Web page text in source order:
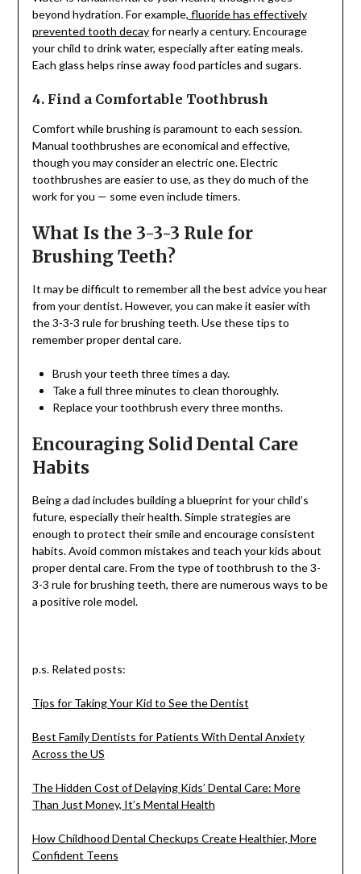
beyond hydration. For example, fluoride has effectively
prevented tooth decayfor nearly a century. Encourage
your child to drink water, especially after eating meals.
Each glass helps rinse away food particles and sugars.
4. Find a Comfortable Toothbrush
Comfort while brushing is paramount to each session.
Manual toothbrushes are economical and effective,
though you may consider an electric one. Electric
toothbrushes are easier to use, as they do much of the
work for you — some even include timers.
What Is the 3-3-3 Rule for
Brushing Teeth?
It may be difficult to remember all the best advice you hear
from your dentist. However, you can make it easier with
the 3-3-3 rule for brushing teeth. Use these tips to
remember proper dental care.
Brush your teeth three times a day.
Take a full three minutes to clean thoroughly.
Replace your toothbrush every three months.
Encouraging Solid Dental Care
Habits
Being a dad includes building a blueprint for your child’s
future, especially their health. Simple strategies are
enough to protect their smile and encourage consistent
habits. Avoid common mistakes and teach your kids about
proper dental care. From the type of toothbrush to the 3-
3-3 rule for brushing teeth, there are numerous ways to be
a positive role model.
p.s. Related posts:
Tips for Taking Your Kid to See the Dentist
Best Family Dentists for Patients With Dental Anxiety
Across the US
The Hidden Cost of Delaying Kids’ Dental Care: More
Than Just Money, It’s Mental Health
How Childhood Dental Checkups Create Healthier, More
Confident Teens